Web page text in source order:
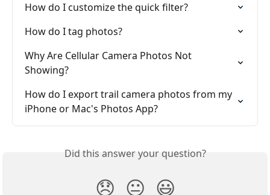
How do I customize the quick filter?
How do I tag photos?
Why Are Cellular Camera Photos Not
Showing?
How do I export trail camera photos from my
iPhone or Mac's Photos App?
Did this answer your question?
😞 😐 😃